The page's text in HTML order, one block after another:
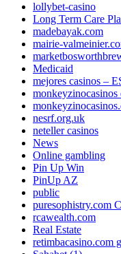
lollybet-casino
Long Term Care
madebayak.com
mairie-
Medicaid
mejores casinos –
monkeyzinocasinos
nesrf.org.uk
neteller casinos
News
Online gambling
Pin Up Win
PinUp AZ
public
puresophistry.com
rcawealth.com
Real Estate
retimbacasino.com